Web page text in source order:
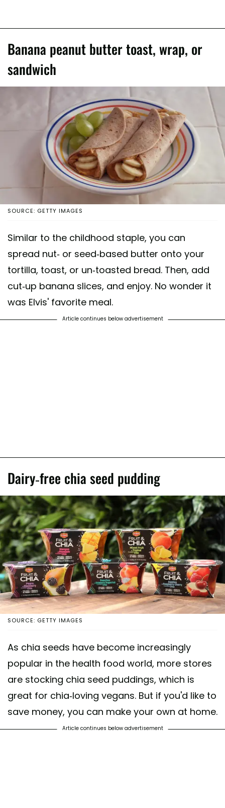
Banana peanut butter toast, wrap, or
sandwich
SOURCE: GETTY IMAGES
Similar to the childhood staple, you can
spread nut- or seed-based butter onto your
tortilla, toast, or un-toasted bread. Then, add
cut-up banana slices, and enjoy. No wonder it
was Elvis' favorite meal.
Article continues below advertisement
Dairy-free chia seed pudding
SOURCE: GETTY IMAGES
As chia seeds have become increasingly
popular in the health food world, more stores
are stocking chia seed puddings, which is
great for chia-loving vegans. But if you'd like to
save money, you can make your own at home.
Article continues below advertisement